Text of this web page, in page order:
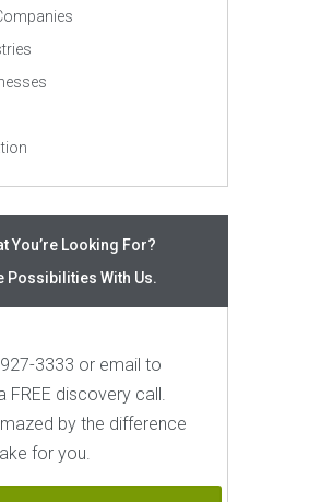
You’re Looking For?
Possibilities With Us.
3333 or email to
FREE discovery call.
by the difference
for you.